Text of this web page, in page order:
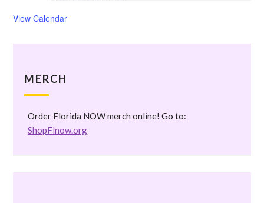
View Calendar
MERCH
Order Florida NOW merch online! Go to:
ShopFlnow.org